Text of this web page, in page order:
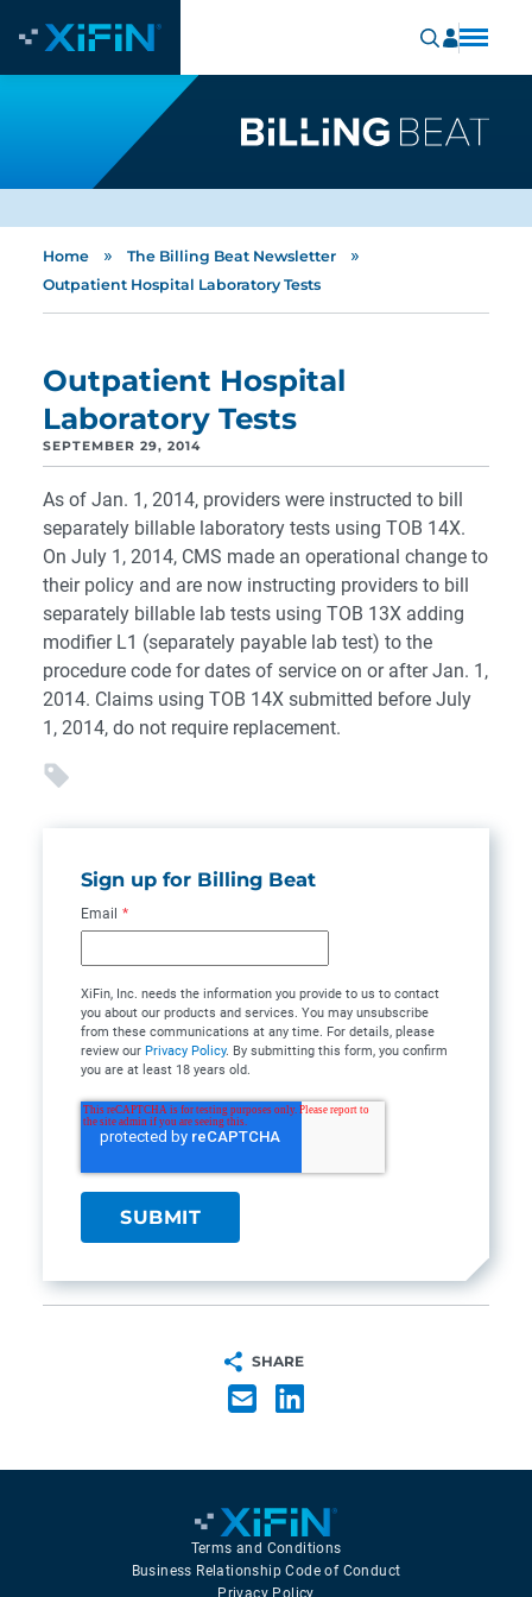
Home » The Billing Beat Newsletter »
Outpatient Hospital Laboratory Tests
Outpatient Hospital
Laboratory Tests
SEPTEMBER 29, 2014
As of Jan. 1, 2014, providers were instructed to bill
separately billable laboratory tests using TOB 14X.
On July 1, 2014, CMS made an operational change to
their policy and are now instructing providers to bill
separately billable lab tests using TOB 13X adding
modifier L1 (separately payable lab test) to the
procedure code for dates of service on or after Jan. 1,
2014. Claims using TOB 14X submitted before July
1, 2014, do not require replacement.
Sign up for Billing Beat
Email *
XiFin, Inc. needs the information you provide to us to contact
you about our products and services. You may unsubscribe
from these communications at any time. For details, please
review our Privacy Policy. By submitting this form, you confirm
you are at least 18 years old.
SHARE
Terms and Conditions
Business Relationship Code of Conduct
Privacy Policy